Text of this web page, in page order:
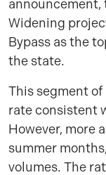
announcement,
Widening
Bypass as the
the state.
This segment
rate consistent
However, more
summer
volumes. The